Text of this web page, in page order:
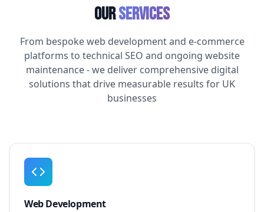
OurServices
From bespoke web development and e-commerce
platforms to technical SEO and ongoing website
maintenance - we deliver comprehensive digital
solutions that drive measurable results for UK
businesses
Web Development